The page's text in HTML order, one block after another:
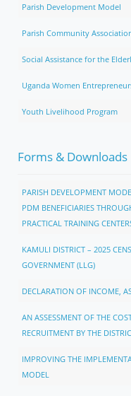
Parish Development Model
Parish Community
Social Assistance for the
Uganda Women
Youth Livelihood Program
Forms & Downloads
PARISH DEVELOPMENT
PDM BENEFICIARIES
PRACTICAL TRAINING
KAMULI DISTRICT – 2025
GOVERNMENT (LLG)
DECLARATION OF INCOME,
AN ASSESSMENT OF THE
RECRUITMENT BY THE
IMPROVING THE
MODEL